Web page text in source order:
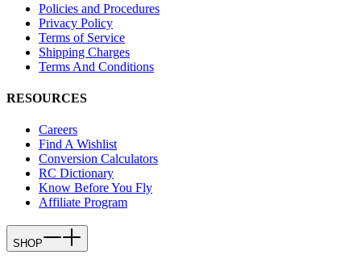
Policies and Procedures
Privacy Policy
Terms of Service
Shipping Charges
Terms And Conditions
RESOURCES
Careers
Find A Wishlist
Conversion Calculators
RC Dictionary
Know Before You Fly
Affiliate Program
SHOP